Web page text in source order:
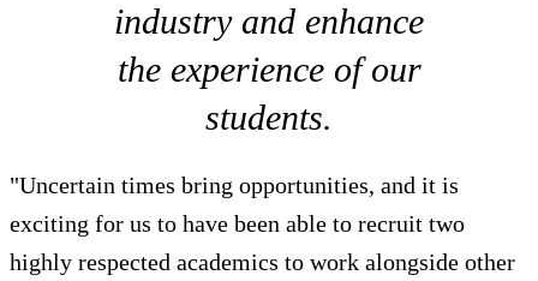
industry and enhance
the experience of our
students.
"Uncertain times bring opportunities, and it is
exciting for us to have been able to recruit two
highly respected academics to work alongside other